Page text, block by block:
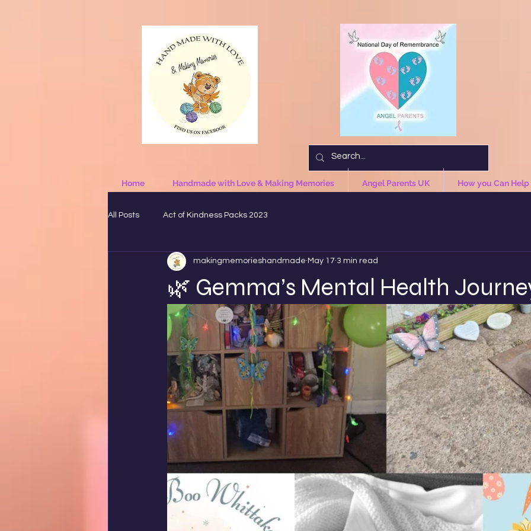
Home Handmade with Love & Making Memories Angel Parents UK How you Can Help
All Posts Act of Kindness Packs 2023
🌿 Gemma’s Mental Health
makingmemorieshandmade May 17 3 min read